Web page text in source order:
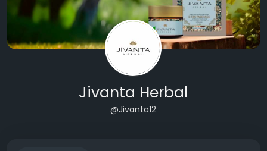
Jivanta Herbal
@Jivanta12